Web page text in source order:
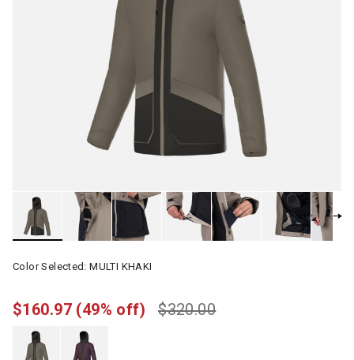
Color Selected:MULTI KHAKI
$320.00
$160.97 (49% off)